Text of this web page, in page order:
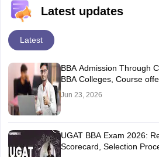
Latest updates
Latest
BBA Admission Through
BBA Colleges, Course
Jun 23, 2026
UGAT BBA Exam 2026:
Scorecard, Selection